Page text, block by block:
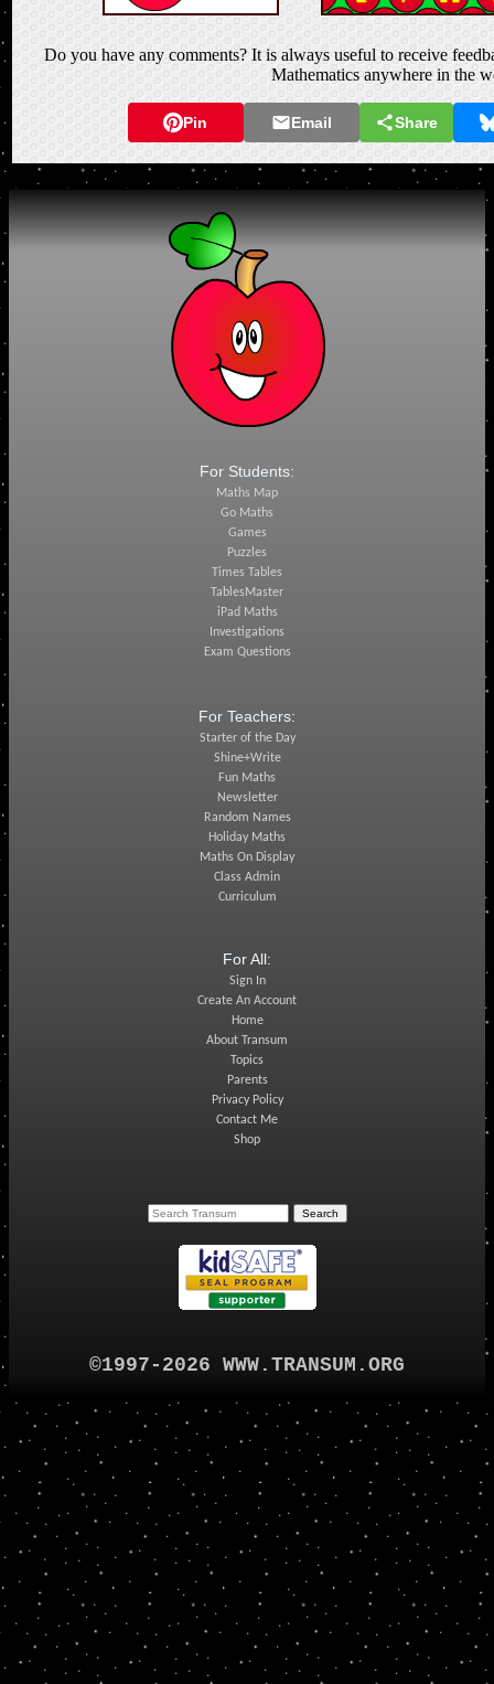
Do you have any comments? It is always useful to receive
Mathematics anywhere in the
Pin Email Share
For Students:
Maths Map
Go Maths
Games
Puzzles
Times Tables
TablesMaster
iPad Maths
Investigations
Exam Questions
For Teachers:
Starter of the Day
Shine+Write
Fun Maths
Newsletter
Random Names
Holiday Maths
Maths On Display
Class Admin
Curriculum
For All:
Sign In
Create An Account
Home
About Transum
Topics
Parents
Privacy Policy
Contact Me
Shop
©1997-2026 WWW.TRANSUM.ORG